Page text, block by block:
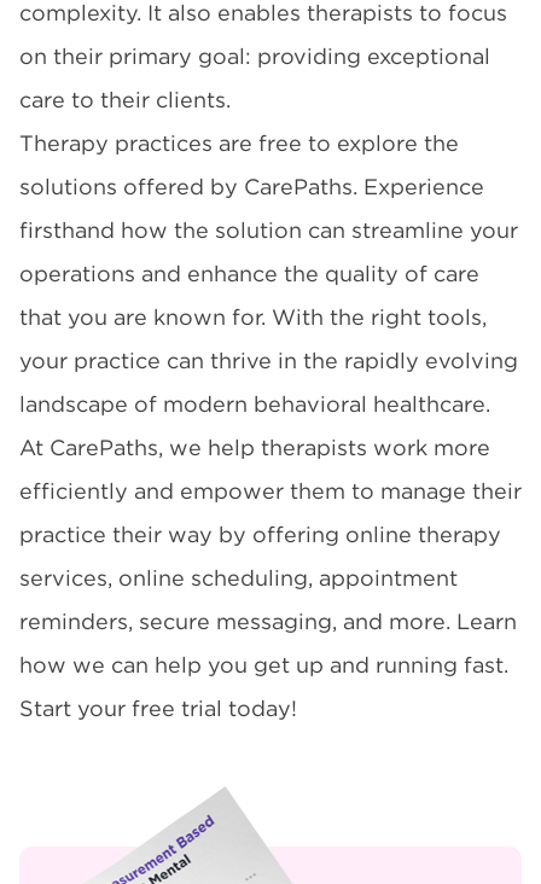
complexity. It also enables therapists to focus
on their primary goal: providing exceptional
care to their clients.
Therapy practices are free to explore the
solutions offered by CarePaths. Experience
firsthand how the solution can streamline your
operations and enhance the quality of care
that you are known for. With the right tools,
your practice can thrive in the rapidly evolving
landscape of modern behavioral healthcare.
At CarePaths, we help therapists work more
efficiently and empower them to manage their
practice their way by offering online therapy
services, online scheduling, appointment
reminders, secure messaging, and more. Learn
how we can help you get up and running fast.
Start your free trial today!